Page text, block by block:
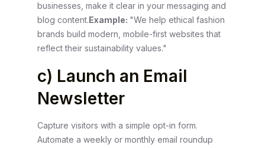
businesses, make it clear in your messaging and
blog content.Example: "We help ethical fashion
brands build modern, mobile-first websites that
reflect their sustainability values."
c) Launch an Email
Newsletter
Capture visitors with a simple opt-in form.
Automate a weekly or monthly email roundup